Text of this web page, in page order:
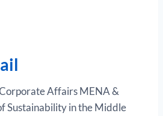
Affairs MENA &
Sustainability in the Middle